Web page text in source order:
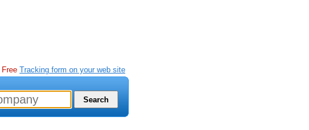
Free Tracking form on your web site